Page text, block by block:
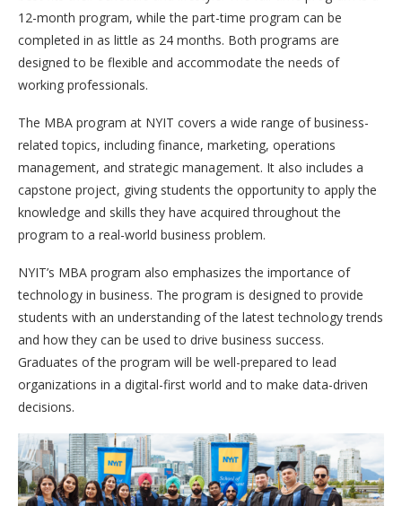
12-month program, while the part-time program can be
completed in as little as 24 months. Both programs are
designed to be flexible and accommodate the needs of
working professionals.
The MBA program at NYIT covers a wide range of business-
related topics, including finance, marketing, operations
management, and strategic management. It also includes a
capstone project, giving students the opportunity to apply the
knowledge and skills they have acquired throughout the
program to a real-world business problem.
NYIT’s MBA program also emphasizes the importance of
technology in business. The program is designed to provide
students with an understanding of the latest technology trends
and how they can be used to drive business success.
Graduates of the program will be well-prepared to lead
organizations in a digital-first world and to make data-driven
decisions.